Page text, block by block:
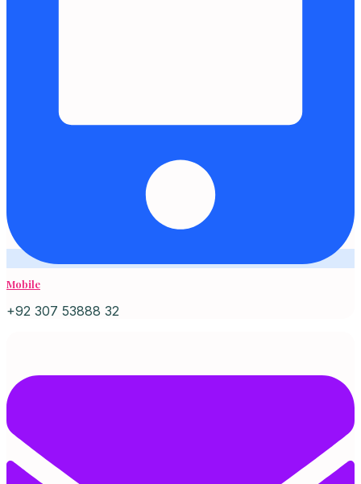
Mobile
+92 307 53888 32